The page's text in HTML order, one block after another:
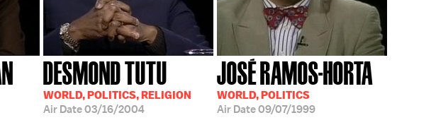
DESMOND TUTU
WORLD, POLITICS, RELIGION
Air Date03/16/2004
JOSÉ RAMOS-HORTA
WORLD, POLITICS
Air Date09/07/1999